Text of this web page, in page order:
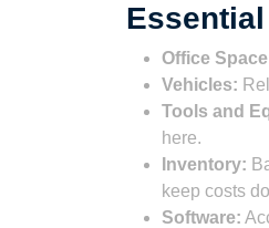
Office
Vehicles:
Tools and
here.
Inventory:
keep costs
Software: